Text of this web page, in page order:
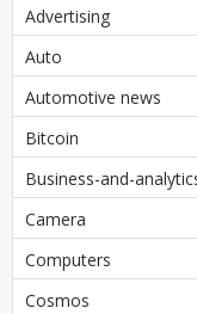
Advertising
Auto
Automotive news
Bitcoin
Business-and-
Camera
Computers
Cosmos